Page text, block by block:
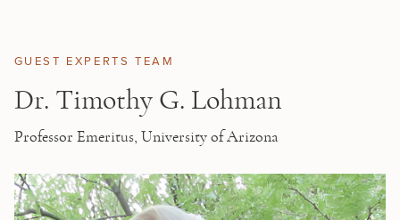
Skip to main content
GUEST EXPERTS TEAM
Dr. Timothy G. Lohman
Professor Emeritus, University of Arizona